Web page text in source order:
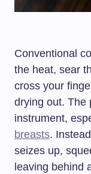
Conventional
the heat, sear
cross your
drying out. The
instrument,
breasts.
seizes up,
leaving behind